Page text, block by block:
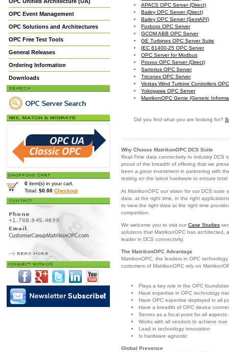
OPC Event Management
OPC Solutions and Architectures
OPC Free Test Tools
General Releases
Ordering Information
Downloads
0 item(s) in your cart.
Total: $0.00 Checkout
APACS OPC Server (Direct)
Bailey OPC Server (Direct)
Bailey OPC Server (SemAPI)
Foxboro OPC Server
GCOM ABB OPC Server
GE Turbines OPC Server Suite
IEC 61400-25 OPC Server
OPC Server for Modbus
Provox OPC Server (Direct)
Sartorius OPC Server
Triconex OPC Server
Vestas Wind Turbine Controllers
Yokogawa OPC Server
MatrikonOPC Genie (Generic
Did you find what you are looking for?
Why Choose MatrikonOPC DCS Suite
Real-Time data connectivity to industry DCS
proud of the breadth of offering that we
been a great investment in partnering with
testing on the latest hardware to ensure total
At MatrikonOPC our vision for our DCS suite
data, at the right time, in the right
to view the right data at the right time
competition.
We welcome you to visit our Case Studies
solutions that MatrikonOPC has architected,
leader in DCS connectivity.
The MatrikonOPC Advantage
MatrikonOPC, the leaders in OPC
customers of MatrikonOPC rely on
Plays a key role in the OPC
Have expertise in OPC technology
Have OPC expertise deployed in all
Have a breadth of OPC device
Serves as a focal point for all aspects
Works with all vendors to achieve
Lead in technology innovation
Is hardware agnostic
Global Presence